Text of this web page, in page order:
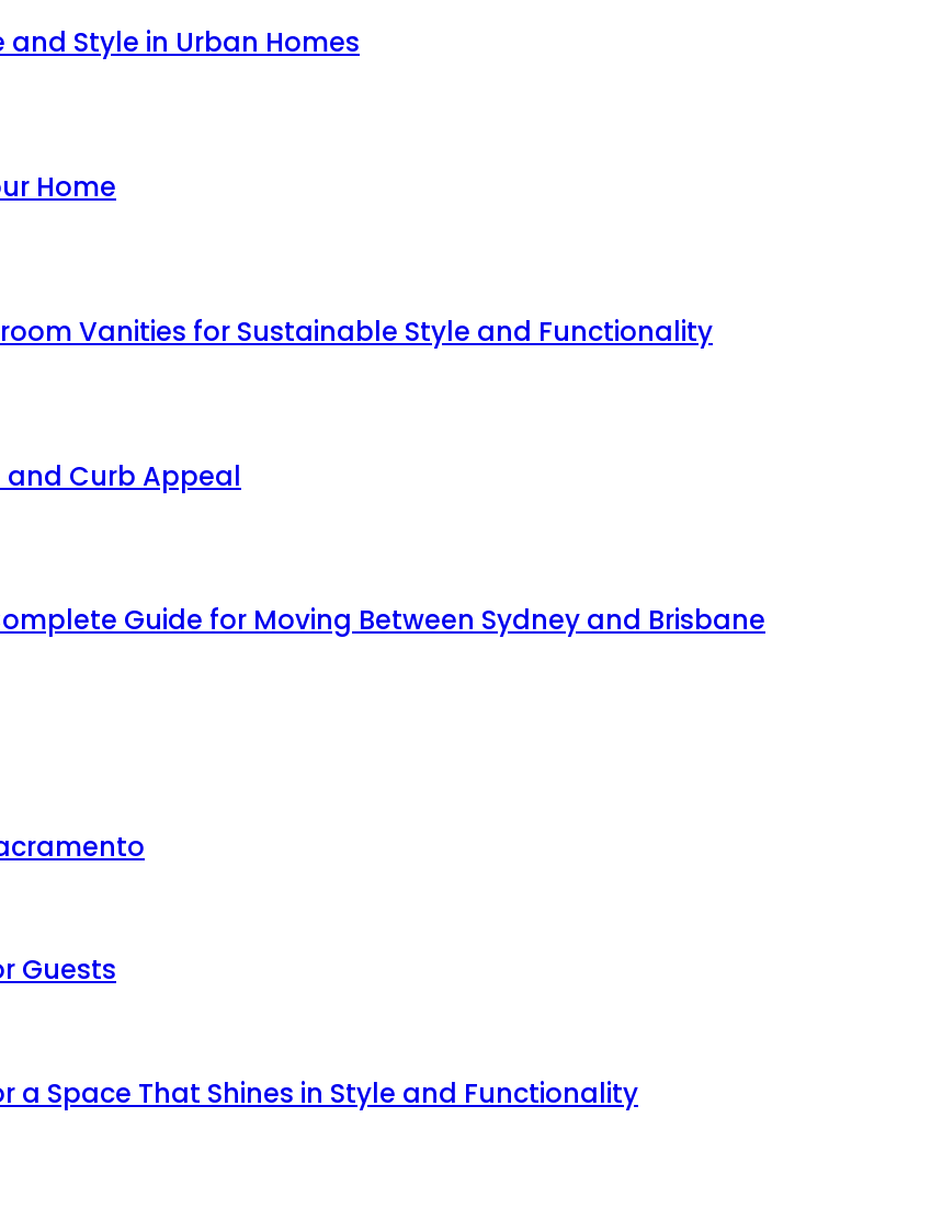
Style in Urban Homes
Home
Vanities for Sustainable Style and Functionality
and Curb Appeal
Guide for Moving Between Sydney and Brisbane
Guests
a Space That Shines in Style and Functionality